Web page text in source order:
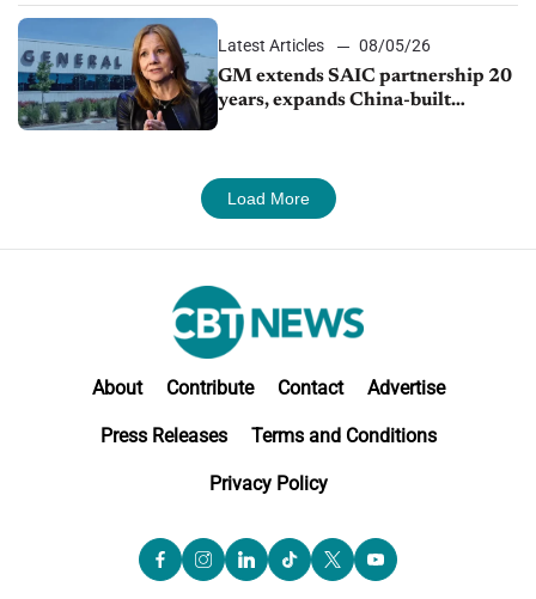
Latest Articles
08/05/26
GM extends SAIC partnership 20
years, expands China-built
Load More
About Contribute Contact Advertise
Press Releases Terms and Conditions
Privacy Policy